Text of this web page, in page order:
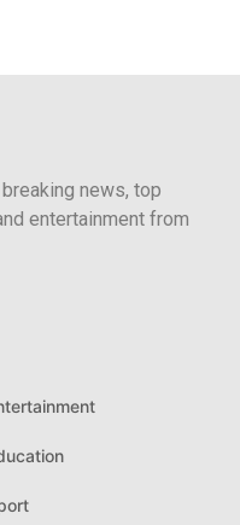
news, top
entertainment from